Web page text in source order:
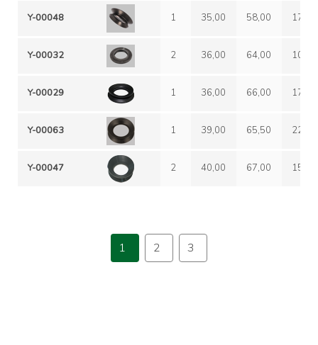
Y-00048 1 35,00 58,00 17,00
Y-00032 2 36,00 64,00 10,00
Y-00029 1 36,00 66,00 17,00
Y-00063 1 39,00 65,50 22,00
Y-00047 2 40,00 67,00 15,00
1 2 3